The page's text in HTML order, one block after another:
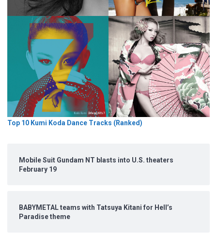
Top 10 Kumi Koda Dance Tracks (Ranked)
Mobile Suit Gundam NT blasts into U.S. theaters
February 19
BABYMETAL teams with Tatsuya Kitani for Hell’s
Paradise theme